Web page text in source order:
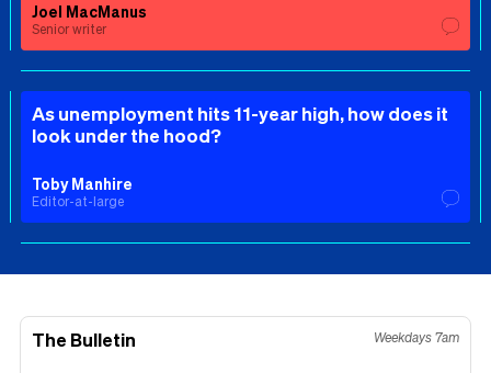
Joel MacManus
Senior writer
As unemployment hits 11-year high, how does it
look under the hood?
Toby Manhire
Editor-at-large
The Bulletin Weekdays 7am